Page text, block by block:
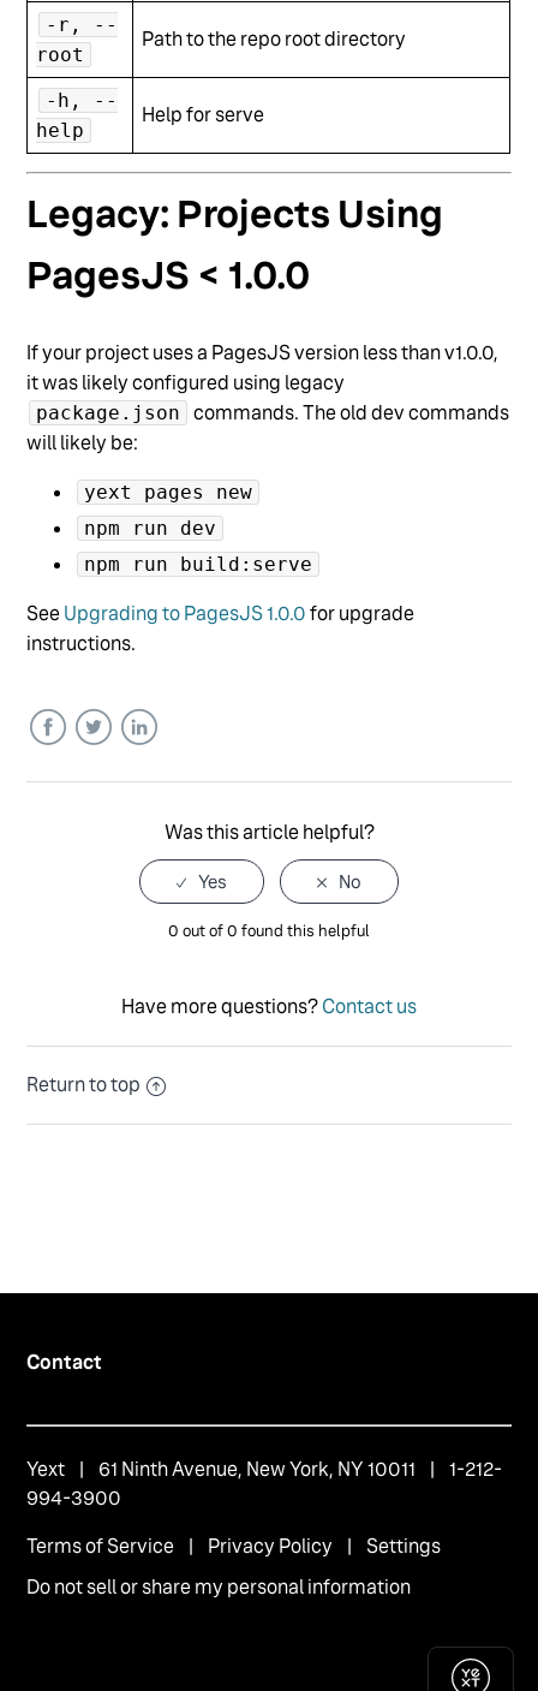
-r, --
root
Path to the repo root directory
-h, --
help
Help for serve
Legacy: Projects Using
PagesJS < 1.0.0
If your project uses a PagesJS version less than v1.0.0,
it was likely configured using legacy
package.json
commands. The old dev commands
will likely be:
yext pages new
npm run dev
npm run build:serve
SeeUpgrading to PagesJS 1.0.0for upgrade
instructions.
Was this article helpful?
0 out of 0 found this helpful
Have more questions?Contact us
Return to top
Contact
Yext | 61 Ninth Avenue, New York, NY 10011 | 1-212-
994-3900
Terms of Service | Privacy Policy | Settings
Do not sell or share my personal information